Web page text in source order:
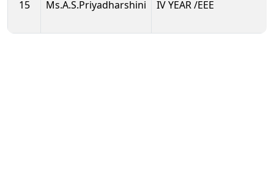
15 Ms.A.S.Priyadharshini IV YEAR /EEE